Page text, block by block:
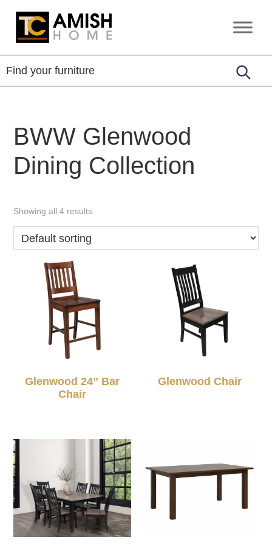
Skip
primary
Skip
main
TC
Home
Handcrafted
Furniture
BWW Glenwood
Dining Collection
Showing all 4 results
Glenwood 24” Bar
Chair
Glenwood Chair